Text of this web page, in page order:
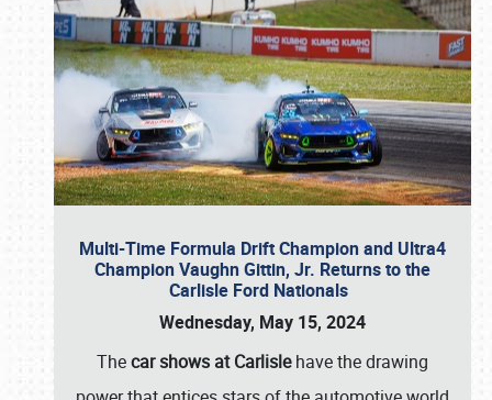
Multi-Time Formula Drift Champion and Ultra4
Champion Vaughn Gittin, Jr. Returns to the
Carlisle Ford Nationals
Wednesday, May 15, 2024
Thecar shows at Carlislehave the drawing